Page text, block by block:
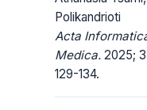
Polikandrioti
Acta
Medica. 2025;
129-134.